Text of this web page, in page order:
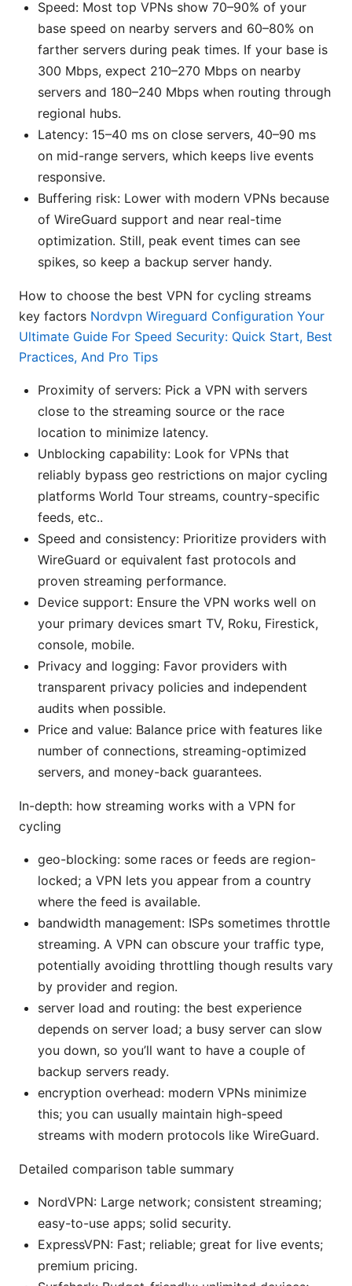
Speed: Most top VPNs show 70–90% of your
base speed on nearby servers and 60–80% on
farther servers during peak times. If your base is
300 Mbps, expect 210–270 Mbps on nearby
servers and 180–240 Mbps when routing through
regional hubs.
Latency: 15–40 ms on close servers, 40–90 ms
on mid-range servers, which keeps live events
responsive.
Buffering risk: Lower with modern VPNs because
of WireGuard support and near real-time
optimization. Still, peak event times can see
spikes, so keep a backup server handy.
How to choose the best VPN for cycling streams
key factors Nordvpn Wireguard Configuration Your
Ultimate Guide For Speed Security: Quick Start, Best
Practices, And Pro Tips
Proximity of servers: Pick a VPN with servers
close to the streaming source or the race
location to minimize latency.
Unblocking capability: Look for VPNs that
reliably bypass geo restrictions on major cycling
platforms World Tour streams, country-specific
feeds, etc..
Speed and consistency: Prioritize providers with
WireGuard or equivalent fast protocols and
proven streaming performance.
Device support: Ensure the VPN works well on
your primary devices smart TV, Roku, Firestick,
console, mobile.
Privacy and logging: Favor providers with
transparent privacy policies and independent
audits when possible.
Price and value: Balance price with features like
number of connections, streaming-optimized
servers, and money-back guarantees.
In-depth: how streaming works with a VPN for
cycling
geo-blocking: some races or feeds are region-
locked; a VPN lets you appear from a country
where the feed is available.
bandwidth management: ISPs sometimes throttle
streaming. A VPN can obscure your traffic type,
potentially avoiding throttling though results vary
by provider and region.
server load and routing: the best experience
depends on server load; a busy server can slow
you down, so you’ll want to have a couple of
backup servers ready.
encryption overhead: modern VPNs minimize
this; you can usually maintain high-speed
streams with modern protocols like WireGuard.
Detailed comparison table summary
NordVPN: Large network; consistent streaming;
easy-to-use apps; solid security.
ExpressVPN: Fast; reliable; great for live events;
premium pricing.